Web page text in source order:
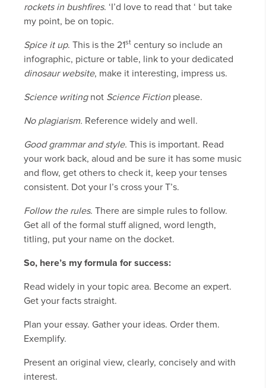
rockets in bushfires. ‘I’d love to read that ‘ but take
my point, be on topic.
Spice it up. This is the 21st century so include an
infographic, picture or table, link to your dedicated
dinosaur website, make it interesting, impress us.
Science writingnot Science Fiction please.
No plagiarism. Reference widely and well.
Good grammar and style. This is important. Read
your work back, aloud and be sure it has some music
and flow, get others to check it, keep your tenses
consistent. Dot your I’s cross your T’s.
Follow the rules. There are simple rules to follow.
Get all of the formal stuff aligned, word length,
titling, put your name on the docket.
So, here’s my formula for success:
Read widely in your topic area. Become an expert.
Get your facts straight.
Plan your essay. Gather your ideas. Order them.
Exemplify.
Present an original view, clearly, concisely and with
interest.